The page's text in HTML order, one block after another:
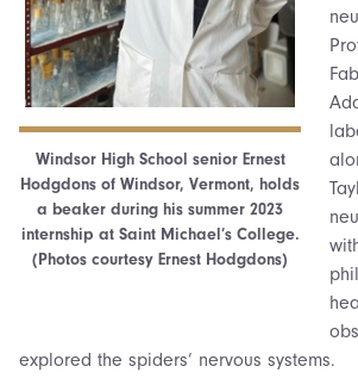
Windsor High School senior Ernest
Hodgdons of Windsor, Vermont, holds
a beaker during his summer 2023
internship at Saint Michael’s College.
(Photos courtesy Ernest Hodgdons)
explored the spiders’ nervous systems.